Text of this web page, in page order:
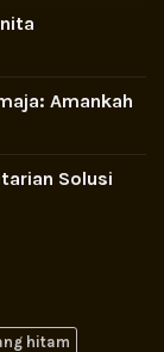
Amankah
Solusi
hitam